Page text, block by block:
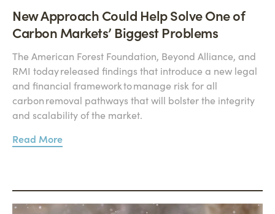
New Approach Could Help Solve One of
Carbon Markets’ Biggest Problems
The American Forest Foundation, Beyond Alliance, and
RMI today released findings that introduce a new legal
and financial framework to manage risk for all
carbon removal pathways that will bolster the integrity
and scalability of the market.
Read More